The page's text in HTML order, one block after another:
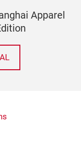
Apparel